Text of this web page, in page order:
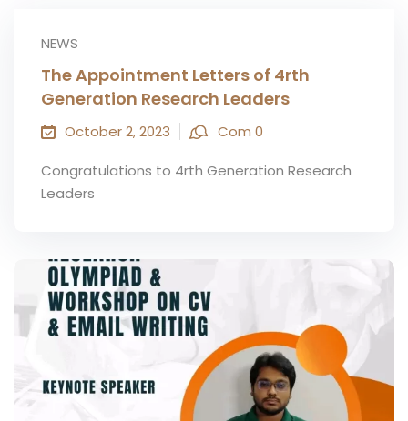
NEWS
The Appointment Letters of 4rth
Generation Research Leaders
October 2, 2023 Com 0
Congratulations to 4rth Generation Research
Leaders